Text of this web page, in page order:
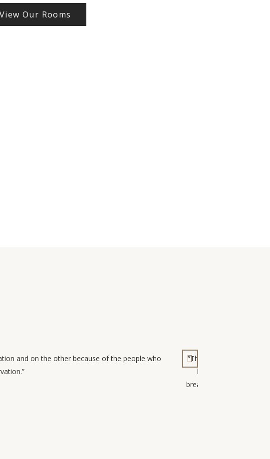
View Our Rooms
and on the other because of the people who
“The Dongola
have 1000 tips for all
breakfast is excellent